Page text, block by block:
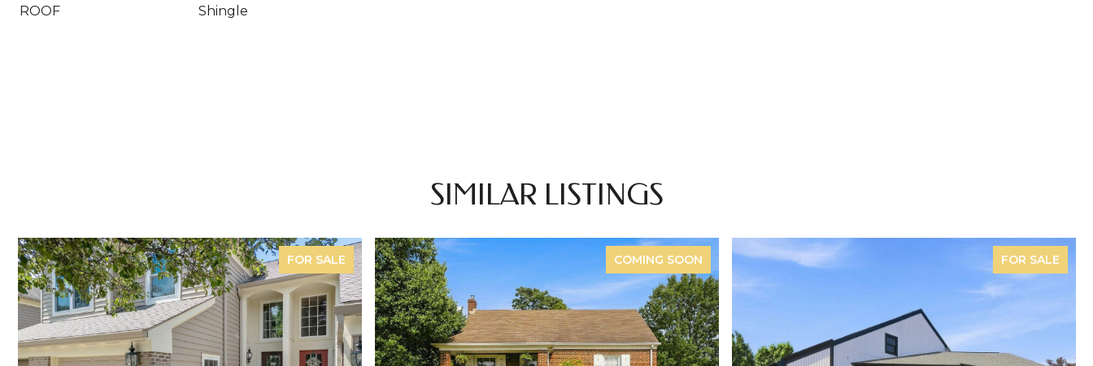
ROOF Shingle
SIMILAR LISTINGS
FOR SALE COMING SOON FOR SALE